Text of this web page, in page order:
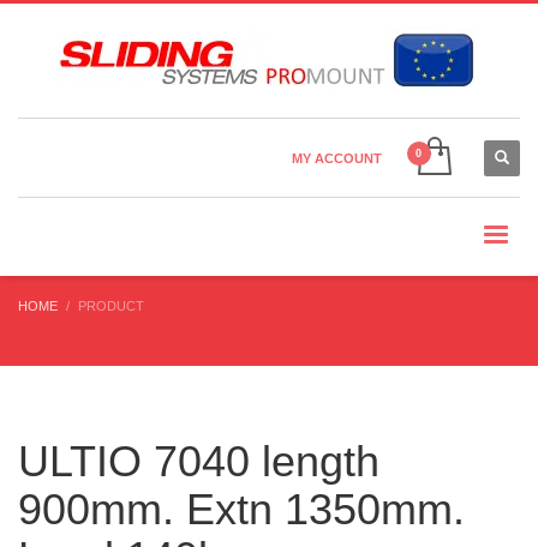
Country Settings:
MY ACCOUNT
HOME PRODUCT
ULTIO 7040 length
900mm. Extn 1350mm.